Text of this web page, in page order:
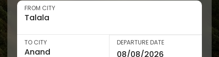
FROM CITY
TO CITY DEPARTURE DATE